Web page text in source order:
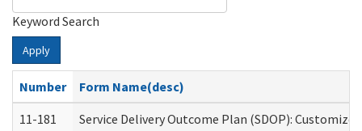
Keyword Search
Apply
Number
Form Name(desc)
11-181
Service Delivery Outcome Plan (SDOP):